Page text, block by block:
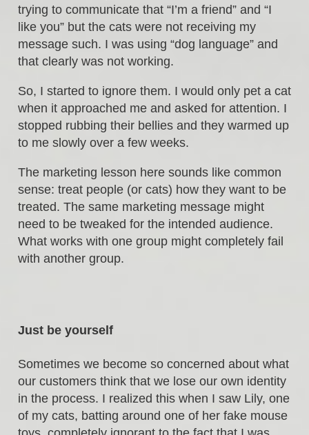
trying to communicate that “I’m a friend” and “I
like you” but the cats were not receiving my
message such. I was using “dog language” and
that clearly was not working.
So, I started to ignore them. I would only pet a cat
when it approached me and asked for attention. I
stopped rubbing their bellies and they warmed up
to me slowly over a few weeks.
The marketing lesson here sounds like common
sense: treat people (or cats) how they want to be
treated. The same marketing message might
need to be tweaked for the intended audience.
What works with one group might completely fail
with another group.
Just be yourself
Sometimes we become so concerned about what
our customers think that we lose our own identity
in the process. I realized this when I saw Lily, one
of my cats, batting around one of her fake mouse